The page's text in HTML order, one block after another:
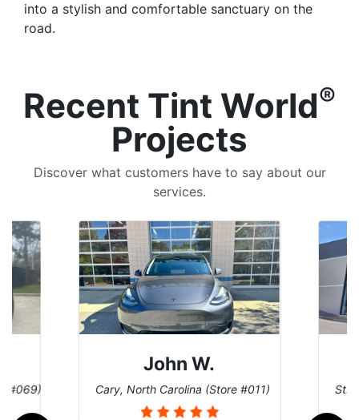
into a stylish and comfortable sanctuary on the
road.
Recent Tint World®
Projects
Discover what customers have to say about our
services.
#069)
John W.
Cary, North Carolina (Store #011) St.